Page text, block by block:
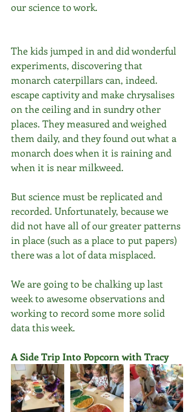
our science to work.
The kids jumped in and did wonderful
experiments, discovering that
monarch caterpillars can, indeed.
escape captivity and make chrysalises
on the ceiling and in sundry other
places. They measured and weighed
them daily, and they found out what a
monarch does when it is raining and
when it is near milkweed.
But science must be replicated and
recorded. Unfortunately, because we
did not have all of our greater patterns
in place (such as a place to put papers)
there was a lot of data misplaced.
We are going to be chalking up last
week to awesome observations and
working to record some more solid
data this week.
A Side Trip Into Popcorn with Tracy